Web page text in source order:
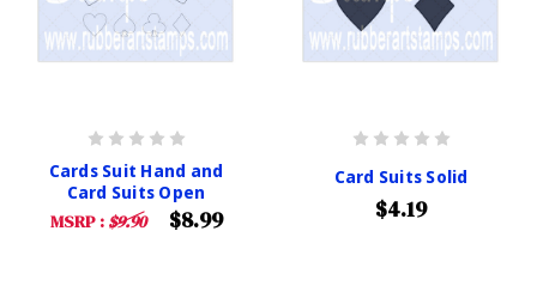
Cards Suit Hand and
Card Suits Open
MSRP : $9.90 $8.99
Card Suits Solid
$4.19